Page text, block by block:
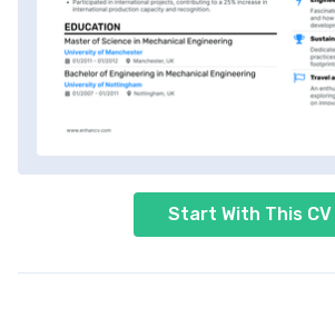
Start With This CV